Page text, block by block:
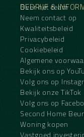
BEDRIJF &
Over het team
Neem contact op
Kwaliteitsbeleid
Privacybeleid
Cookiebeleid
Algemene
Bekijk ons op
Volg ons op
Bekijk onze TikTok
Volg ons op
Second Home
Woning kopen
Vastgoed